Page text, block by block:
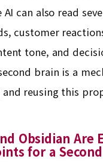
can also read
customer
tone, and
brain is a
reusing this
Obsidian Are
for a